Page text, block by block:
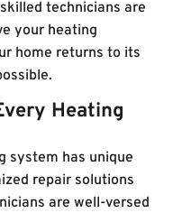
technicians are
your heating
home returns to its
Heating
system has unique
repair solutions
are well-versed